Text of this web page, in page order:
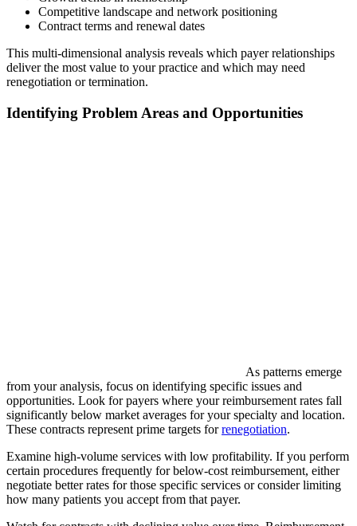
Competitive landscape and network positioning
Contract terms and renewal dates
This multi-dimensional analysis reveals which payer relationships
deliver the most value to your practice and which may need
renegotiation or termination.
Identifying Problem Areas and Opportunities
As patterns emerge
from your analysis, focus on identifying specific issues and
opportunities. Look for payers where your reimbursement rates fall
significantly below market averages for your specialty and location.
These contracts represent prime targets forrenegotiation.
Examine high-volume services with low profitability. If you perform
certain procedures frequently for below-cost reimbursement, either
negotiate better rates for those specific services or consider limiting
how many patients you accept from that payer.